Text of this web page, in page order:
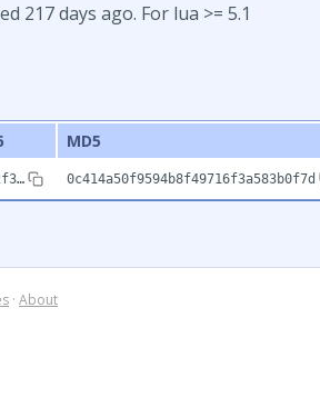
217 days ago. For lua >= 5.1
MD5
0c414a50f9594b8f49716f3a583b0f7d
· About